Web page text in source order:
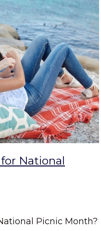
National
Picnic Month?